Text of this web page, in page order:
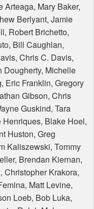
Arteaga, Mary Baker,
Berlyant, Jamie
Robert Brichetto,
Bill Caughlan,
Chris C. Davis,
Dougherty, Michelle
Eric Franklin, Gregory
Gibson, Chris
Guskind, Tara
Blake Hoel,
Huston, Greg
Kaliszewski, Tommy
Brendan Kiernan,
Krakora,
Matt Levine,
Loeb, Bob Luka,